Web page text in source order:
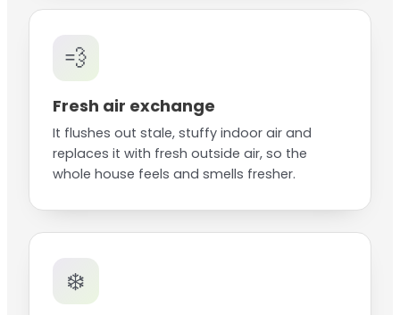
💨
Fresh air exchange
It flushes out stale, stuffy indoor air and
replaces it with fresh outside air, so the
whole house feels and smells fresher.
❄️